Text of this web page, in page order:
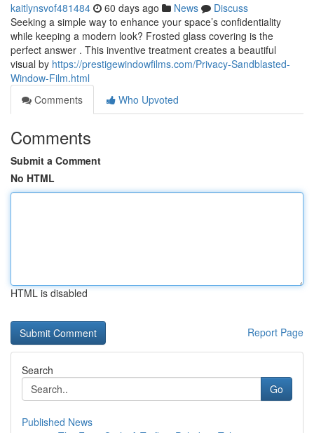
kaitlynsvof481484 60 days ago News
Discuss
Seeking a simple way to enhance your space’s confidentiality
while keeping a modern look? Frosted glass covering is the
perfect answer . This inventive treatment creates a beautiful
visual by https://prestigewindowfilms.com/Privacy-Sandblasted-
Window-Film.html
Comments
Who Upvoted
Comments
Submit a Comment
No HTML
HTML is disabled
Report Page
Search
Go
Published News